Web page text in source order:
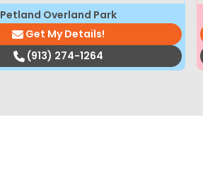
Petland Overland Park
Get My Details!
(913) 274-1264